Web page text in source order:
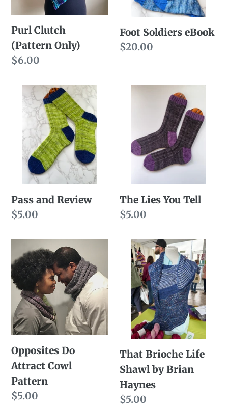
Purl Clutch
(Pattern Only)
Regular
$6.00
Foot Soldiers eBook
Regular
$20.00
Pass
and
Review
Pass and Review
Regular
$5.00
The
Tell
The Lies You Tell
Regular
$5.00
Opposites
Do
Attract
Cowl
Pattern
Opposites Do
Attract Cowl
Pattern
Regular
$5.00
That
Brioche
Life
Shawl
by
Brian
Haynes
That Brioche Life
Shawl by Brian
Haynes
Regular
$5.00